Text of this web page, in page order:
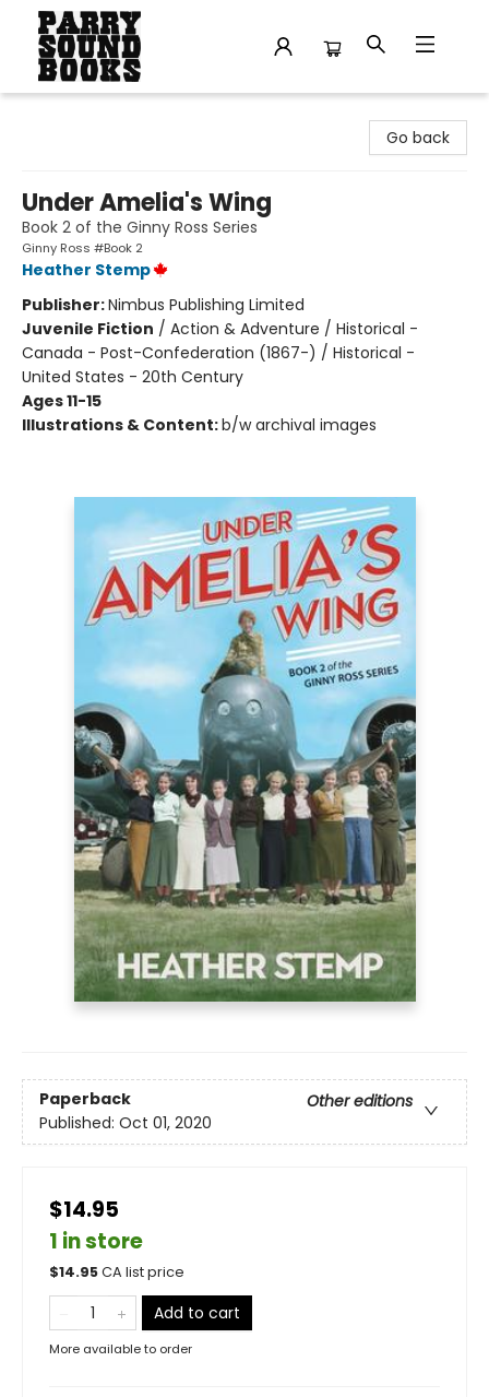
Go back
Under Amelia's Wing
Book 2 of the Ginny Ross Series
Ginny Ross #Book 2
Heather Stemp
Publisher:Nimbus Publishing Limited
Juvenile Fiction / Action & Adventure / Historical -
Canada - Post-Confederation (1867-) / Historical -
United States - 20th Century
Ages 11-15
Illustrations & Content:b/w archival images
Paperback
Other editions
Published: Oct 01, 2020
$14.95
1 in store
$14.95CA list price
Add to cart
More available to order